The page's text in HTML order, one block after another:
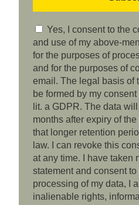
Yes, I consent to the
and use of my above-
for the purposes of
and for the purposes of
email. The legal basis of
be formed by my
lit. a GDPR. The data
months after expiry of
that longer retention
law. I can revoke this
at any time. I have taken
statement and consent
processing of my data, I
inalienable rights,